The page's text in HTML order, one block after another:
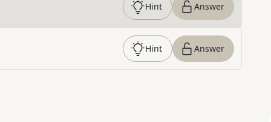
Hint Answer
Hint Answer